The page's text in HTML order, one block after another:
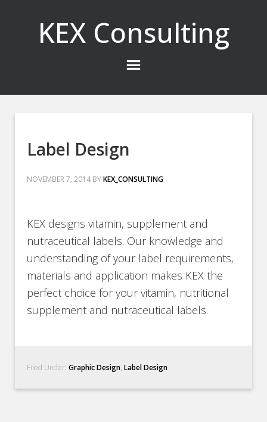
KEX Consulting
Label Design
NOVEMBER 7, 2014 BYKEX_CONSULTING
KEX designs vitamin, supplement and
nutraceutical labels. Our knowledge and
understanding of your label requirements,
materials and application makes KEX the
perfect choice for your vitamin, nutritional
supplement and nutraceutical labels.
Filed Under:Graphic Design,Label Design